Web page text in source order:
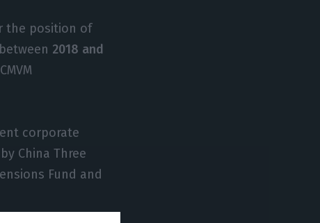
the position of
2018 and
corporate
China Three
Fund and